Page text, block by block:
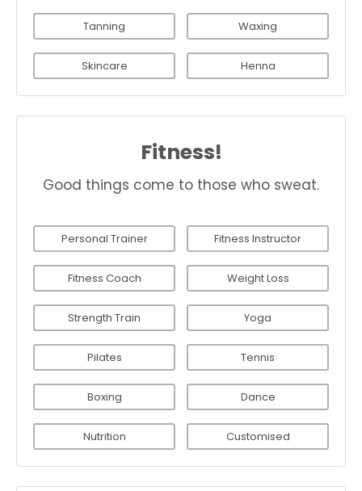
Tanning Waxing
Skincare Henna
Fitness!
Good things come to those who sweat.
Personal Trainer Fitness Instructor
Fitness Coach Weight Loss
Strength Train Yoga
Pilates Tennis
Boxing Dance
Nutrition Customised